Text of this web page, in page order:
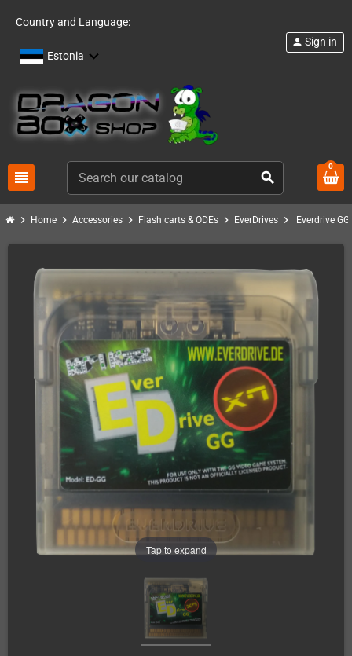
Country and Language:
Estonia
view_headline search
person Sign in
0
chevron_right Home chevron_right Accessories chevron_right Flash carts & ODEs chevron_right EverDrives chevron_right Everdrive
Tap to expand